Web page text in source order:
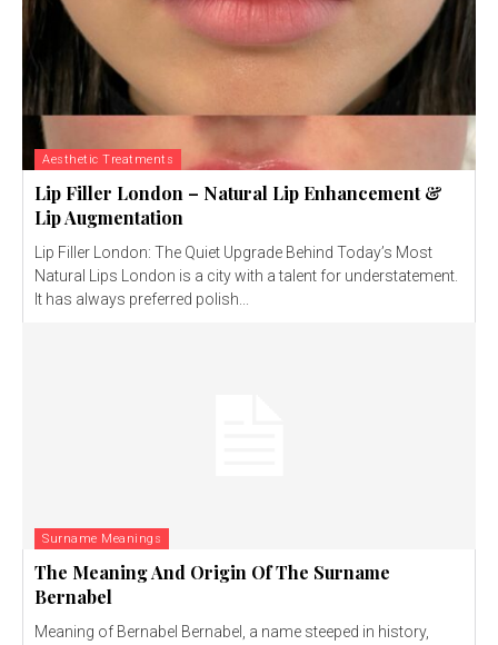
Aesthetic Treatments
Lip Filler London – Natural Lip Enhancement &
Lip Augmentation
Lip Filler London: The Quiet Upgrade Behind Today’s Most
Natural Lips London is a city with a talent for understatement.
It has always preferred polish...
Surname Meanings
The Meaning And Origin Of The Surname
Bernabel
Meaning of Bernabel Bernabel, a name steeped in history,